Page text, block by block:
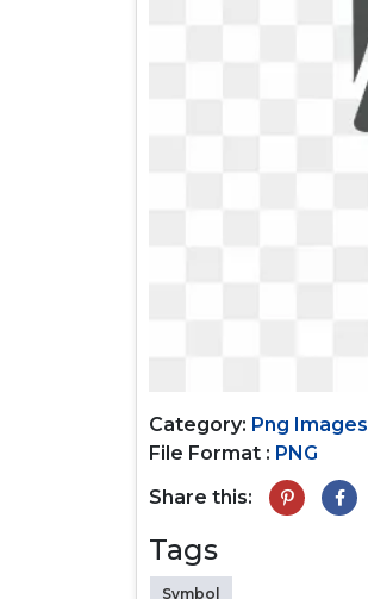
Category: Png Images
File Format : PNG
Share this:
Tags
Symbol